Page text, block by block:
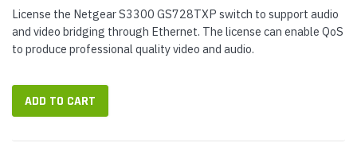
License the Netgear S3300 GS728TXP switch to support audio
and video bridging through Ethernet. The license can enable QoS
to produce professional quality video and audio.
ADD TO CART